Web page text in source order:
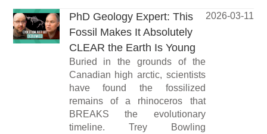
PhD Geology Expert: This
Fossil Makes It Absolutely
CLEAR the Earth Is Young
Buried in the grounds of the
Canadian high arctic, scientists
have found the fossilized
remains of a rhinoceros that
BREAKS the evolutionary
timeline. Trey Bowling
2026-03-11